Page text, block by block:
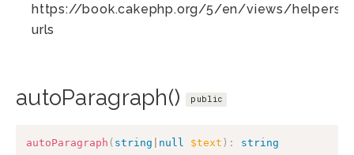
https://book.cakephp.org/5/en/views/helpers/
urls
autoParagraph() public
autoParagraph ( string null $text ) : string